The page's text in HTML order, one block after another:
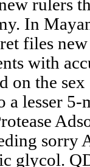
rulers
In
files
with
on the
lesser
sorry
glycol.